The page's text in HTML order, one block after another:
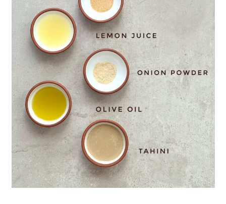
incrediblynutrient-dense
, with lots
of fiber and protein, definitely
worth it!